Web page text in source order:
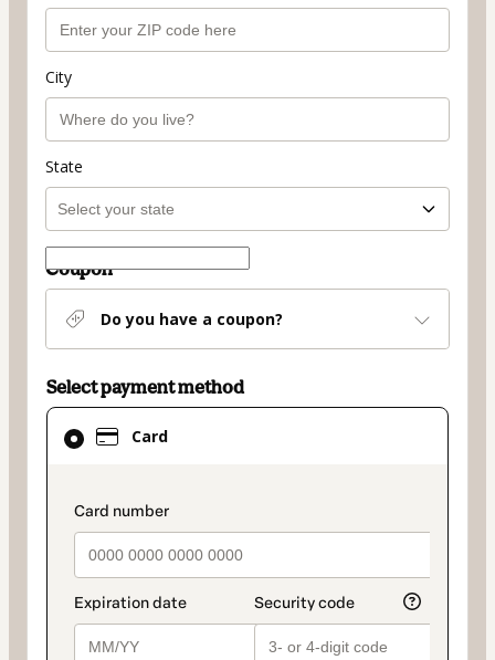
City
State
Coupon
Do you have a coupon?
Select payment method
Card
payment_data.section_title_v2
Card
selected
method